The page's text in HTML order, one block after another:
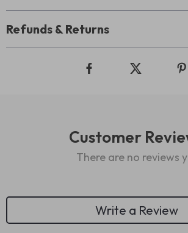
Refunds & Returns
Customer
There are no reviews
Write a Review